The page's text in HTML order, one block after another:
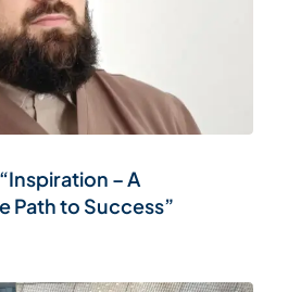
– A
Path to Success”